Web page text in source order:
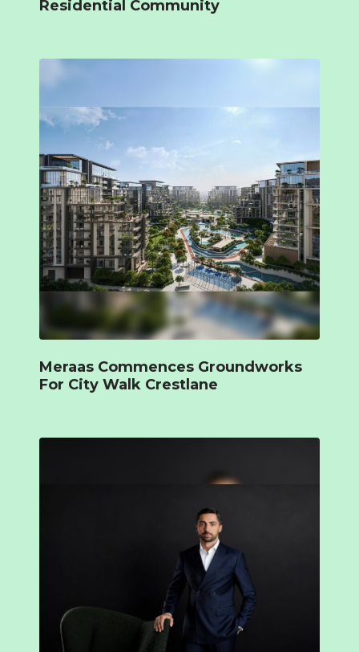
Residential Community
Meraas Commences Groundworks
For City Walk Crestlane